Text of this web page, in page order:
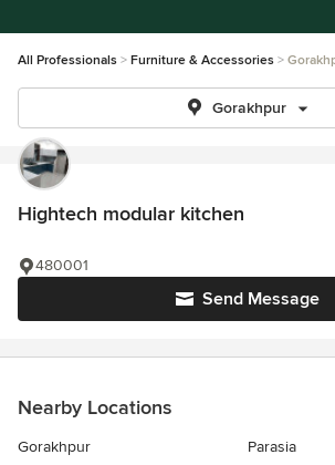
All Professionals Furniture & Accessories
Gorakhpur
Hightech modular kitchen
Send Message
480001
Nearby Locations
Gorakhpur
Parasia